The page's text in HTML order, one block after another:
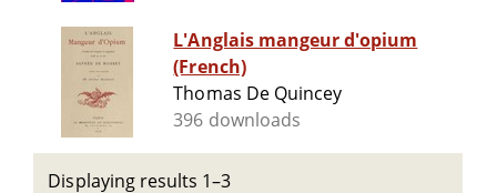
L'Anglais mangeur d'opium
(French)
Thomas De Quincey
396 downloads
Displaying results 1–3